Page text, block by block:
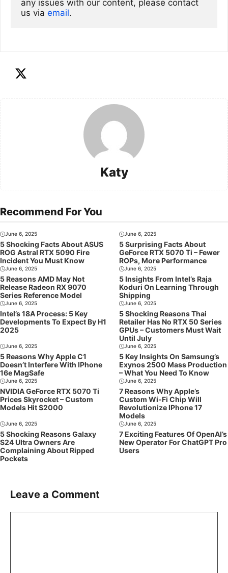
any issues with our content, please contact
us via email.
Katy
Recommend For You
June 6, 2025
5 Shocking Facts About ASUS
ROG Astral RTX 5090 Fire
Incident You Must Know
June 6, 2025
5 Surprising Facts About
GeForce RTX 5070 Ti – Fewer
ROPs, More Performance
June 6, 2025
5 Reasons AMD May Not
Release Radeon RX 9070
Series Reference Model
June 6, 2025
5 Insights From Intel’s Raja
Koduri On Learning Through
Shipping
June 6, 2025
Intel’s 18A Process: 5 Key
Developments To Expect By H1
2025
June 6, 2025
5 Shocking Reasons Thai
Retailer Has No RTX 50 Series
GPUs – Customers Must Wait
Until July
June 6, 2025
5 Reasons Why Apple C1
Doesn’t Interfere With IPhone
16e MagSafe
June 6, 2025
5 Key Insights On Samsung’s
Exynos 2500 Mass Production
– What You Need To Know
June 6, 2025
NVIDIA GeForce RTX 5070 Ti
Prices Skyrocket – Custom
Models Hit $2000
June 6, 2025
7 Reasons Why Apple’s
Custom Wi-Fi Chip Will
Revolutionize IPhone 17
Models
June 6, 2025
5 Shocking Reasons Galaxy
S24 Ultra Owners Are
Complaining About Ripped
Pockets
June 6, 2025
7 Exciting Features Of OpenAI’s
New Operator For ChatGPT Pro
Users
Leave a Comment